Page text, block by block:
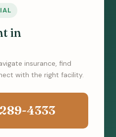
in
insurance, find
with the right facility.
4333